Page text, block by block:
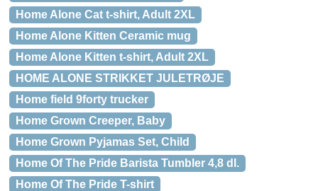
Home Alone Cat t-shirt, Adult 2XL
Home Alone Kitten Ceramic mug
Home Alone Kitten t-shirt, Adult 2XL
HOME ALONE STRIKKET JULETRØJE
Home field 9forty trucker
Home Grown Creeper, Baby
Home Grown Pyjamas Set, Child
Home Of The Pride Barista Tumbler 4,8 dl.
Home Of The Pride T-shirt